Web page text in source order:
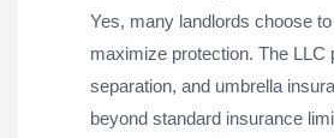
Yes, many landlords choose
maximize protection. The LLC
separation, and umbrella
beyond standard insurance